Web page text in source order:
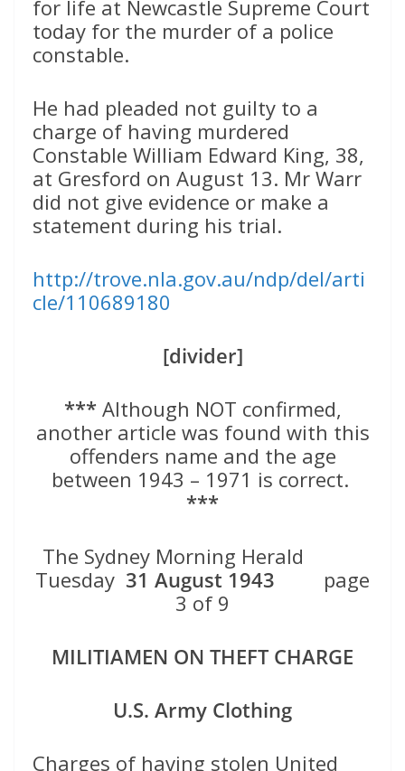
for life at Newcastle Supreme Court
today for the murder of a police
constable.
He had pleaded not guilty to a
charge of having murdered
Constable William Edward King, 38,
at Gresford on August 13. Mr Warr
did not give evidence or make a
statement during his trial.
http://trove.nla.gov.au/ndp/del/arti
cle/110689180
[divider]
*** Although NOT confirmed,
another article was found with this
offenders name and the age
between 1943 – 1971 is correct.
***
The Sydney Morning Herald
Tuesday 31 August 1943 page
3 of 9
MILITIAMEN ON THEFT CHARGE
U.S. Army Clothing
Charges of having stolen United